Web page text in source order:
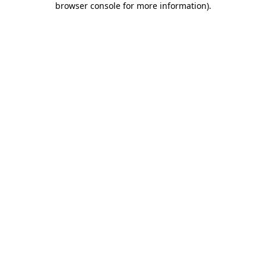
browser console for more information).